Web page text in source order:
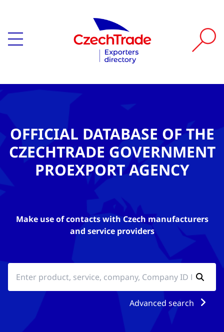
OFFICIAL DATABASE OF THE
CZECHTRADE GOVERNMENT
PROEXPORT AGENCY
Make use of contacts with Czech manufacturers
and service providers
Advanced search